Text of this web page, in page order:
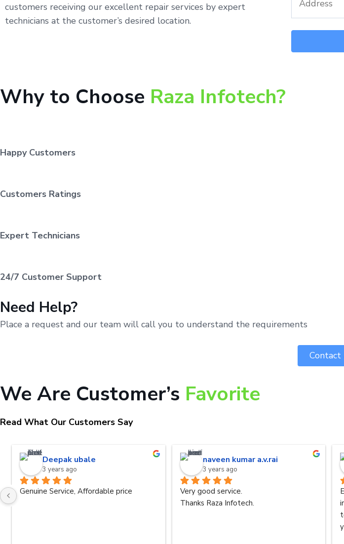
customers receiving our excellent repair services by expert
technicians at the customer’s desired location.
Why to Choose Raza Infotech?
Happy Customers
Customers Ratings
Expert Technicians
24/7 Customer Support
Need Help?
Place a request and our team will call you to understand the requirements
Contact
We Are Customer’s Favorite
Read What Our Customers Say
Deepak ubale
3 years ago
Genuine Service, Affordable price
naveen kumar a.v.rai
3 years ago
Very good service.
Thanks Raza Infotech.